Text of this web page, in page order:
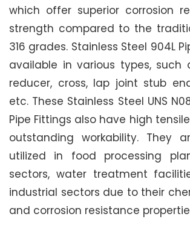
which offer superior corrosion
strength compared to the
316 grades. Stainless Steel 904L
available in various types, such
reducer, cross, lap joint stub
etc. These Stainless Steel UNS
Pipe Fittings also have high
outstanding workability. They
utilized in food processing
sectors, water treatment
industrial sectors due to their
and corrosion resistance